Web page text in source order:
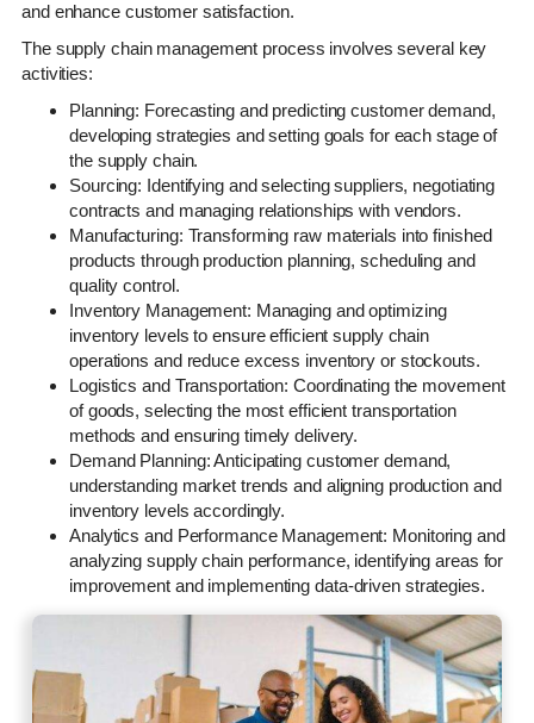
and enhance customer satisfaction.
The supply chain management process involves several key
activities:
Planning: Forecasting and predicting customer demand,
developing strategies and setting goals for each stage of
the supply chain.
Sourcing: Identifying and selecting suppliers, negotiating
contracts and managing relationships with vendors.
Manufacturing: Transforming raw materials into finished
products through production planning, scheduling and
quality control.
Inventory Management: Managing and optimizing
inventory levels to ensure efficient supply chain
operations and reduce excess inventory or stockouts.
Logistics and Transportation: Coordinating the movement
of goods, selecting the most efficient transportation
methods and ensuring timely delivery.
Demand Planning: Anticipating customer demand,
understanding market trends and aligning production and
inventory levels accordingly.
Analytics and Performance Management: Monitoring and
analyzing supply chain performance, identifying areas for
improvement and implementing data-driven strategies.